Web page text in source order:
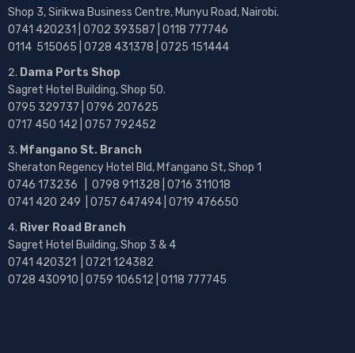
Shop 3, Sirikwa Business Centre, Munyu Road, Nairobi.
0741 420231 | 0702 393587 | 0118 777746
0114 515065 | 0728 431378 | 0725 151444
Dama Ports Shop
Sagret Hotel Building, Shop 50.
0795 329737 | 0796 207625
0717 450 142 | 0757 792452
Mfangano St. Branch
Sheraton Regency Hotel Bld, Mfangano St, Shop 1
0746 173236 | 0798 911328 | 0716 311018
0741 420 249 | 0757 647494 | 0719 476650
River Road Branch
Sagret Hotel Building, Shop 3 & 4
0741 420321 | 0721 124382
0728 430910 | 0759 106512 | 0118 777745